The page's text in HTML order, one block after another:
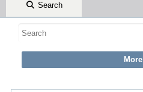
Search